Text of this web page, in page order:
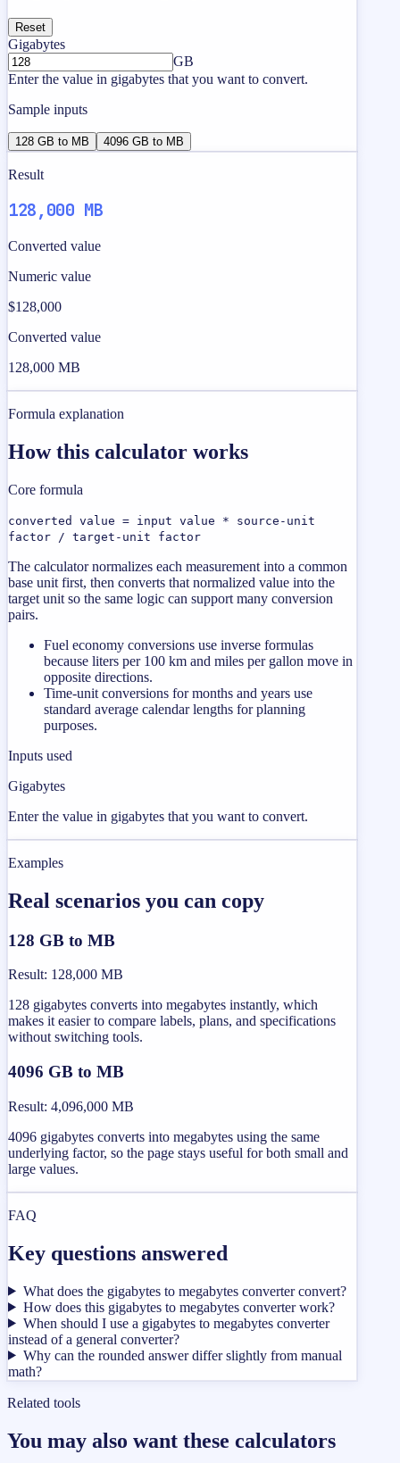
Reset
Gigabytes
GB
Enter the value in gigabytes that you want to convert.
Sample inputs
128 GB to MB 4096 GB to MB
Result
128,000 MB
Converted value
Numeric value
$128,000
Converted value
128,000 MB
Formula explanation
How this calculator works
Core formula
converted value = input value * source-unit
factor / target-unit factor
The calculator normalizes each measurement into a common
base unit first, then converts that normalized value into the
target unit so the same logic can support many conversion
pairs.
Fuel economy conversions use inverse formulas
because liters per 100 km and miles per gallon move in
opposite directions.
Time-unit conversions for months and years use
standard average calendar lengths for planning
purposes.
Inputs used
Gigabytes
Enter the value in gigabytes that you want to convert.
Examples
Real scenarios you can copy
128 GB to MB
Result: 128,000 MB
128 gigabytes converts into megabytes instantly, which
makes it easier to compare labels, plans, and specifications
without switching tools.
4096 GB to MB
Result: 4,096,000 MB
4096 gigabytes converts into megabytes using the same
underlying factor, so the page stays useful for both small and
large values.
FAQ
Key questions answered
What does the gigabytes to megabytes converter convert?
How does this gigabytes to megabytes converter work?
When should I use a gigabytes to megabytes converter
instead of a general converter?
Why can the rounded answer differ slightly from manual
math?
Related tools
You may also want these calculators